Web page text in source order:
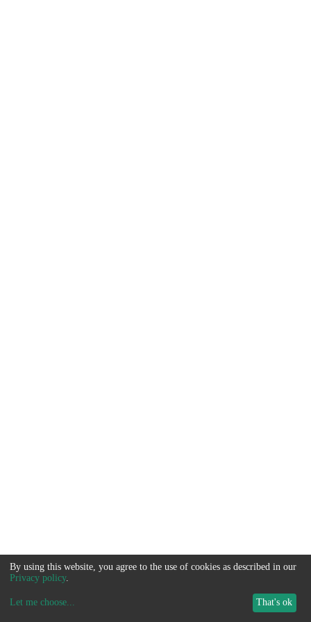
By using this website, you agree to the use of cookies as described in our
Privacy policy.
Let me choose... That's ok